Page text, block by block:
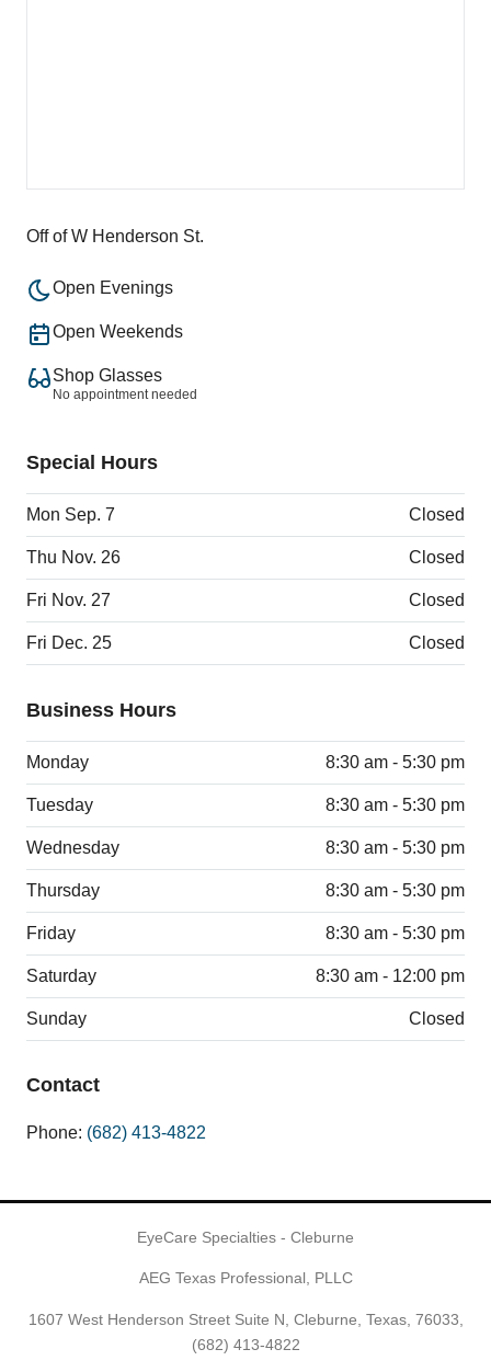
Off of W Henderson St.
Open Evenings
Open Weekends
Shop Glasses
No appointment needed
Special Hours
Mon Sep. 7 Closed
Thu Nov. 26 Closed
Fri Nov. 27 Closed
Fri Dec. 25 Closed
Business Hours
Monday 8:30 am - 5:30 pm
Tuesday 8:30 am - 5:30 pm
Wednesday 8:30 am - 5:30 pm
Thursday 8:30 am - 5:30 pm
Friday 8:30 am - 5:30 pm
Saturday 8:30 am - 12:00 pm
Sunday Closed
Contact
Phone: (682) 413-4822
EyeCare Specialties - Cleburne
AEG Texas Professional, PLLC
1607 West Henderson Street Suite N, Cleburne, Texas, 76033,
(682) 413-4822